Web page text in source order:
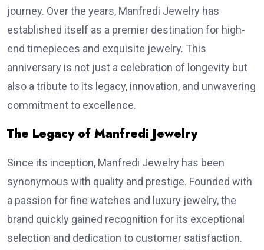
journey. Over the years, Manfredi Jewelry has
established itself as a premier destination for high-
end timepieces and exquisite jewelry. This
anniversary is not just a celebration of longevity but
also a tribute to its legacy, innovation, and unwavering
commitment to excellence.
The Legacy of Manfredi Jewelry
Since its inception, Manfredi Jewelry has been
synonymous with quality and prestige. Founded with
a passion for fine watches and luxury jewelry, the
brand quickly gained recognition for its exceptional
selection and dedication to customer satisfaction.